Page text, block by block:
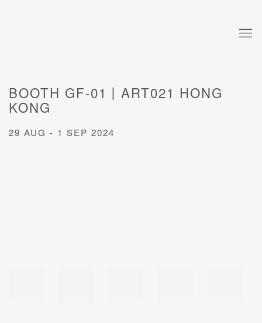
BOOTH GF-01丨ART021 HONG
KONG
29 AUG - 1 SEP 2024